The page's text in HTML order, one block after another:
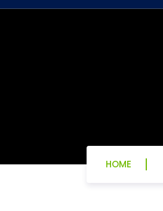
HOME